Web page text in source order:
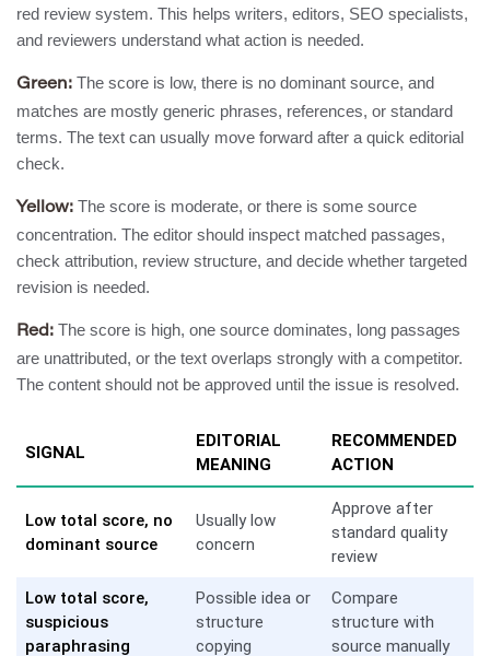
red review system. This helps writers, editors, SEO specialists,
and reviewers understand what action is needed.
Green: The score is low, there is no dominant source, and
matches are mostly generic phrases, references, or standard
terms. The text can usually move forward after a quick editorial
check.
Yellow: The score is moderate, or there is some source
concentration. The editor should inspect matched passages,
check attribution, review structure, and decide whether targeted
revision is needed.
Red: The score is high, one source dominates, long passages
are unattributed, or the text overlaps strongly with a competitor.
The content should not be approved until the issue is resolved.
SIGNAL
EDITORIAL
MEANING
RECOMMENDED
ACTION
Low total score, no
dominant source
Usually low
concern
Approve after
standard quality
review
Low total score,
suspicious
paraphrasing
Possible idea or
structure
copying
Compare
structure with
source manually